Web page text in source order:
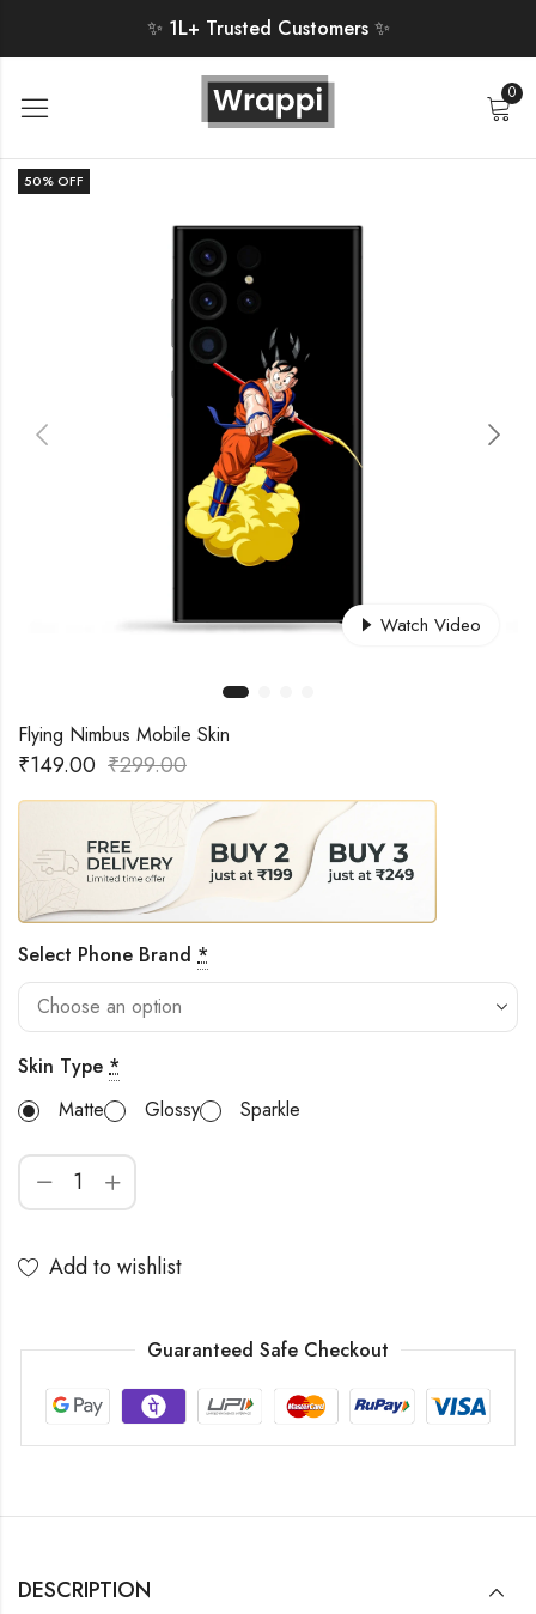
✨ 1L+ Trusted Customers ✨
0
50% OFF
Watch Video
Flying Nimbus Mobile Skin
₹149.00 ₹299.00
Select Phone Brand *
Skin Type *
Matte
Glossy Sparkle
Add to wishlist
Guaranteed Safe Checkout
DESCRIPTION